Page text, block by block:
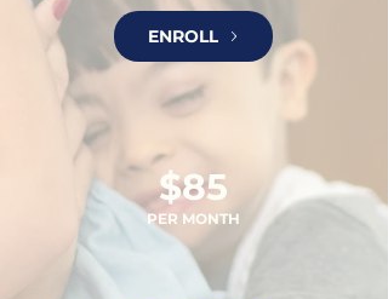
ENROLL
$85
PER MONTH